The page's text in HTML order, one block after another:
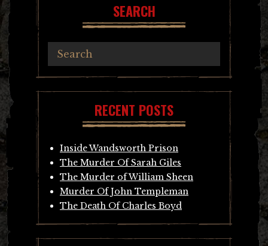
SEARCH
RECENT POSTS
Inside Wandsworth Prison
The Murder Of Sarah Giles
The Murder of William Sheen
Murder Of John Templeman
The Death Of Charles Boyd